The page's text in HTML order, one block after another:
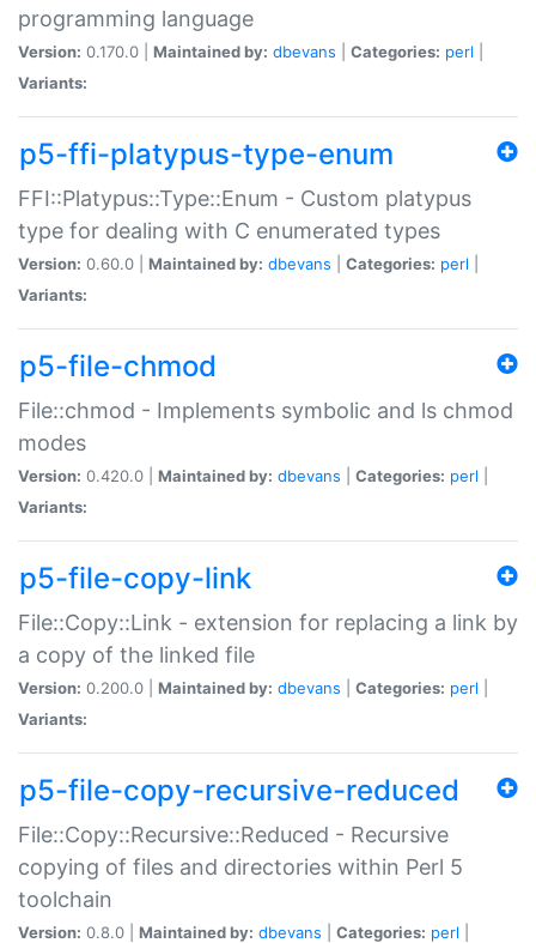
programming language
Version: 0.170.0 | Maintained by: dbevans Categories: perl
Variants:
p5-ffi-platypus-type-enum
FFI::Platypus::Type::Enum - Custom platypus
type for dealing with C enumerated types
Version: 0.60.0 | Maintained by: dbevans Categories: perl
Variants:
p5-file-chmod
File::chmod - Implements symbolic and ls chmod
modes
Version: 0.420.0 | Maintained by: dbevans Categories: perl
Variants:
p5-file-copy-link
File::Copy::Link - extension for replacing a link by
a copy of the linked file
Version: 0.200.0 | Maintained by: dbevans Categories: perl
Variants:
p5-file-copy-recursive-reduced
File::Copy::Recursive::Reduced - Recursive
copying of files and directories within Perl 5
toolchain
Version: 0.8.0 | Maintained by: dbevans Categories: perl